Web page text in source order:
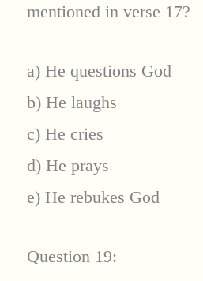
mentioned in verse 17?
a) He questions God
b) He laughs
c) He cries
d) He prays
e) He rebukes God
Question 19: